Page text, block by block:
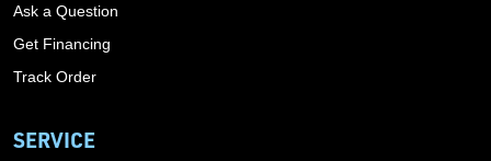
Ask a Question
Get Financing
Track Order
SERVICE